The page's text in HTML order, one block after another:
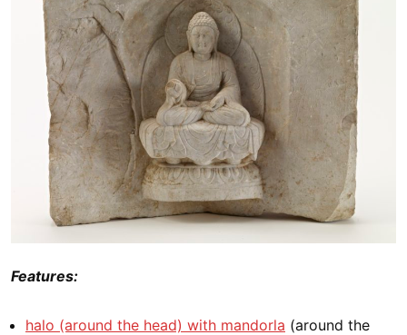
Features:
halo (around the head) with mandorla (around the